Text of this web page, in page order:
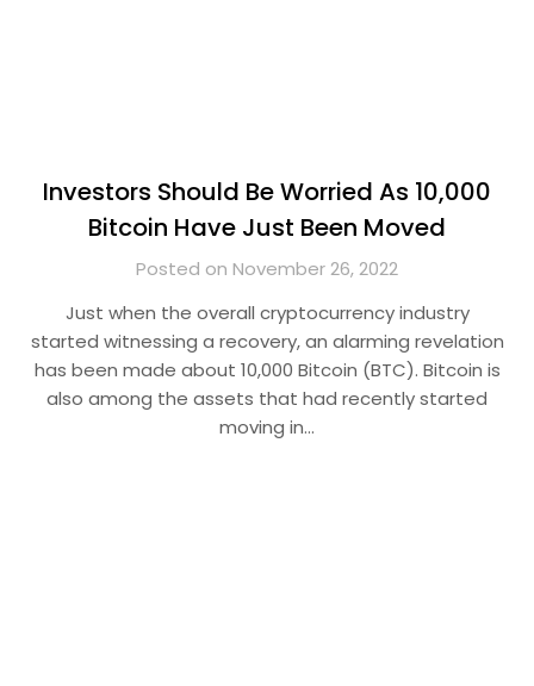
Investors Should Be Worried As 10,000
Bitcoin Have Just Been Moved
Posted on November 26, 2022
Just when the overall cryptocurrency industry
started witnessing a recovery, an alarming revelation
has been made about 10,000 Bitcoin (BTC). Bitcoin is
also among the assets that had recently started
moving in…